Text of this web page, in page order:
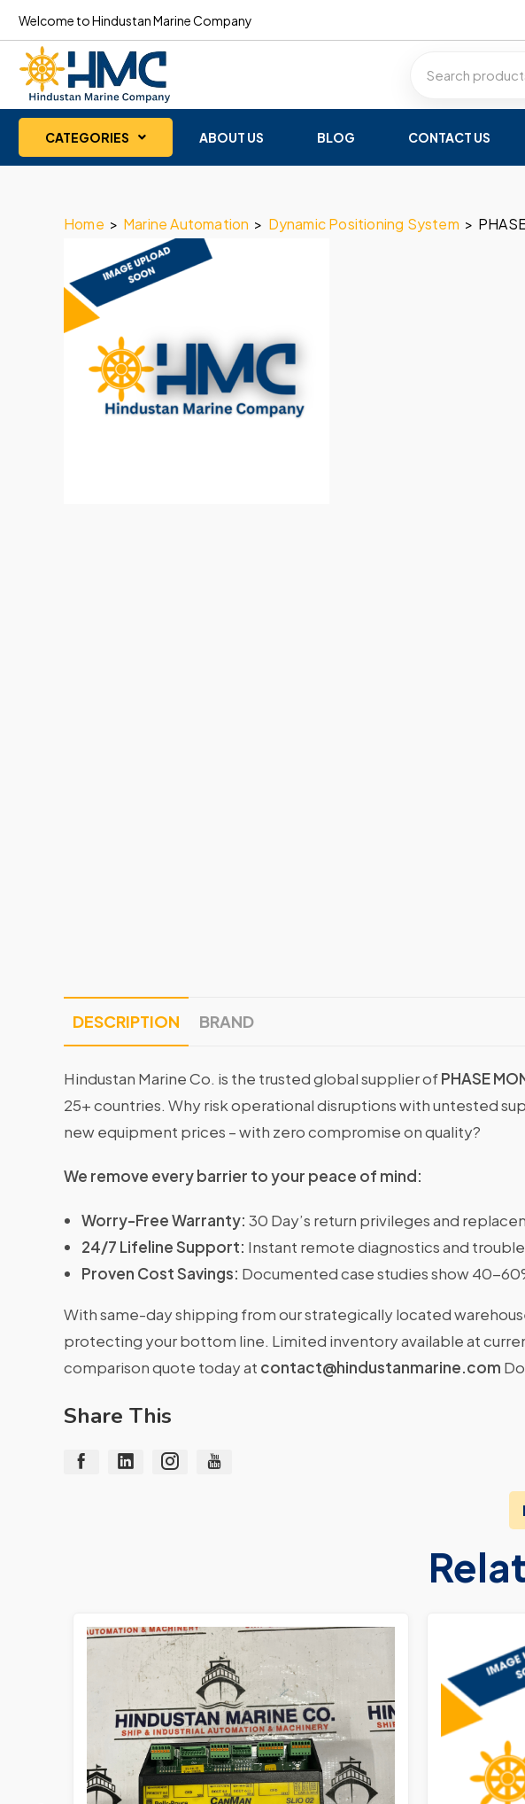
Welcome to Hindustan Marine Company
CATEGORIES ABOUT US BLOG CONTACT US
Home > Marine Automation > Dynamic Positioning System >
DESCRIPTION BRAND
Hindustan Marine Co. is the trusted global supplier ofPHASE
25+ countries. Why risk operational disruptions with untested
new equipment prices – with zero compromise on quality?
We remove every barrier to your peace of mind:
Worry-Free Warranty: 30 Day’s return privileges and
24/7 Lifeline Support: Instant remote diagnostics and
Proven Cost Savings: Documented case studies show 40-
With same-day shipping from our strategically located
protecting your bottom line. Limited inventory available at
comparison quote today at contact@hindustanmarine.com
Share This